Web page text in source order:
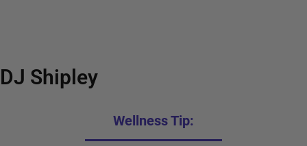
DJ Shipley
Wellness Tip: